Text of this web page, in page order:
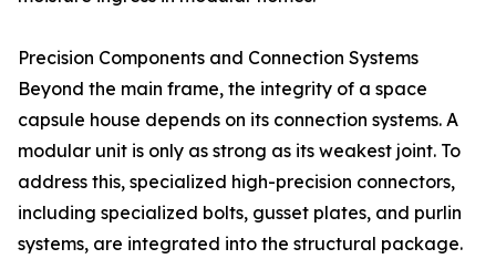
Precision Components and Connection Systems
Beyond the main frame, the integrity of a space
capsule house depends on its connection systems. A
modular unit is only as strong as its weakest joint. To
address this, specialized high-precision connectors,
including specialized bolts, gusset plates, and purlin
systems, are integrated into the structural package.